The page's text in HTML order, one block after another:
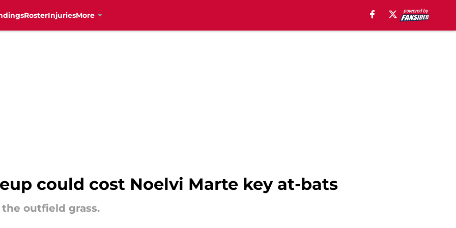
RosterInjuriesMore
could cost Noelvi Marte key at-bats
outfield grass.